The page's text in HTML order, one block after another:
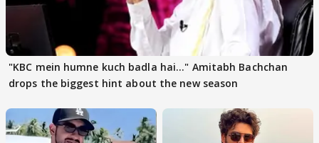
"KBC mein humne kuch badla hai..." Amitabh Bachchan
drops the biggest hint about the new season